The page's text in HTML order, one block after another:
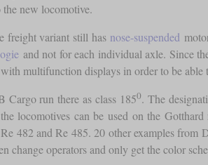
new locomotive.
freight variant still has nose-suspended
and not for each individual axle. Since
multifunction displays in order to be
run there as class 1850. The
locomotives can be used on the
482 and Re 485. 20 other examples
change operators and only get the color